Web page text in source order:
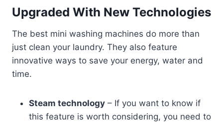
Upgraded With New Technologies
The best mini washing machines do more than
just clean your laundry. They also feature
innovative ways to save your energy, water and
time.
Steam technology – If you want to know if
this feature is worth considering, you need to